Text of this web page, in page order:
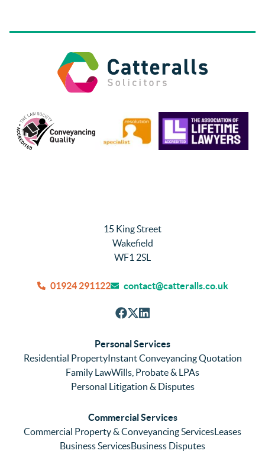
15 King Street
Wakefield
WF1 2SL
01924 291122 contact@catteralls.co.uk
Personal Services
Residential PropertyInstant Conveyancing Quotation
Family LawWills, Probate & LPAs
Personal Litigation & Disputes
Commercial Services
Commercial Property & Conveyancing ServicesLeases
Business ServicesBusiness Disputes